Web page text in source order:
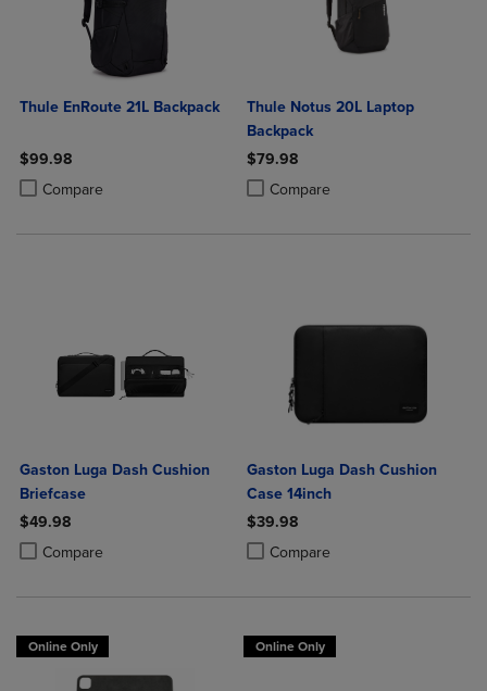
Thule EnRoute 21L Backpack
$99.98
Compare
Product added, Select 2 to 4 Products to Compare, Items added for
Product removed, Select 2 to 4 Products to Compare, Items added
Thule Notus 20L Laptop
Backpack
$79.98
Compare
Product added, Select 2 to 4
Product removed, Select 2 to 4
Gaston Luga Dash Cushion
Briefcase
$49.98
Compare
Product added, Select 2 to 4 Products to Compare, Items added for
Product removed, Select 2 to 4 Products to Compare, Items added
Gaston Luga Dash Cushion
Case 14inch
$39.98
Compare
Product added, Select 2 to 4
Product removed, Select 2 to 4
Online Only Online Only